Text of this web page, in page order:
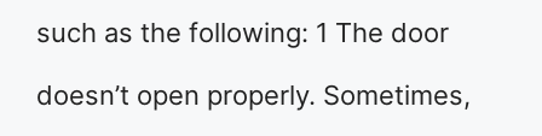
such as the following: 1 The door
doesn’t open properly. Sometimes,